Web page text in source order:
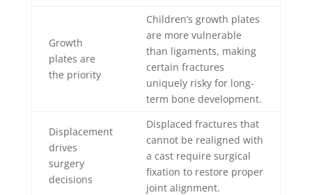
Growth
plates are
the priority
Children’s growth plates
are more vulnerable
than ligaments, making
certain fractures
uniquely risky for long-
term bone development.
Displacement
drives
surgery
decisions
Displaced fractures that
cannot be realigned with
a cast require surgical
fixation to restore proper
joint alignment.